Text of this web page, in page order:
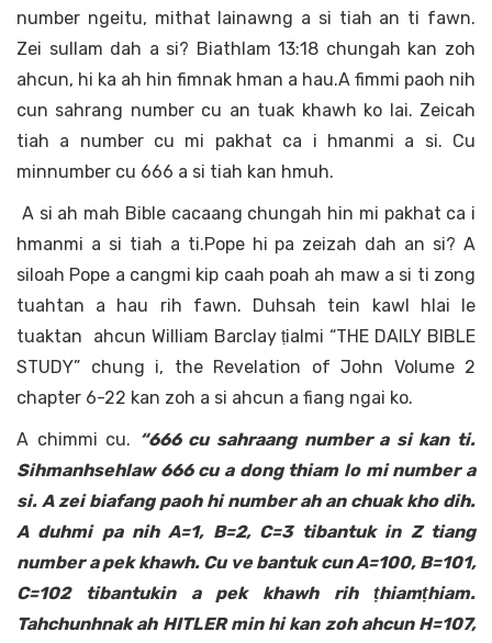
number ngeitu, mithat lainawng a si tiah an ti fawn.
Zei sullam dah a si? Biathlam 13:18 chungah kan zoh
ahcun, hi ka ah hin fimnak hman a hau.A fimmi paoh nih
cun sahrang number cu an tuak khawh ko lai. Zeicah
tiah a number cu mi pakhat ca i hmanmi a si. Cu
minnumber cu 666 a si tiah kan hmuh.
A si ah mah Bible cacaang chungah hin mi pakhat ca i
hmanmi a si tiah a ti.Pope hi pa zeizah dah an si? A
siloah Pope a cangmi kip caah poah ah maw a si ti zong
tuahtan a hau rih fawn. Duhsah tein kawl hlai le
tuaktan ahcun William Barclay ṭialmi “THE DAILY BIBLE
STUDY” chung i, the Revelation of John Volume 2
chapter 6-22 kan zoh a si ahcun a fiang ngai ko.
A chimmi cu. “666 cu sahraang number a si kan ti.
Sihmanhsehlaw 666 cu a dong thiam lo mi number a
si. A zei biafang paoh hi number ah an chuak kho dih.
A duhmi pa nih A=1, B=2, C=3 tibantuk in Z tiang
number a pek khawh. Cu ve bantuk cun A=100, B=101,
C=102 tibantukin a pek khawh rih ṭhiamṭhiam.
Tahchunhnak ah HITLER min hi kan zoh ahcun H=107,